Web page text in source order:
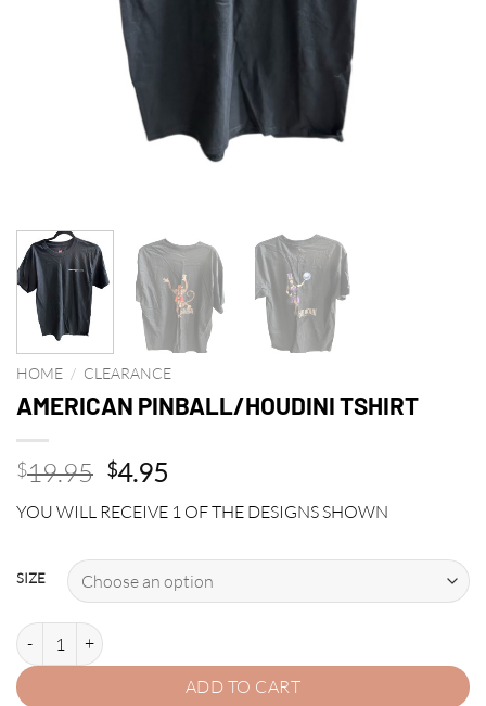
HOME / CLEARANCE
AMERICAN PINBALL/HOUDINI TSHIRT
$19.95 Original
price
was:
$4.95
price
is:
YOU WILL RECEIVE 1 OF THE DESIGNS SHOWN
SIZE
AMERICAN PINBALL/HOUDINI TSHIRT quantity
ADD TO CART